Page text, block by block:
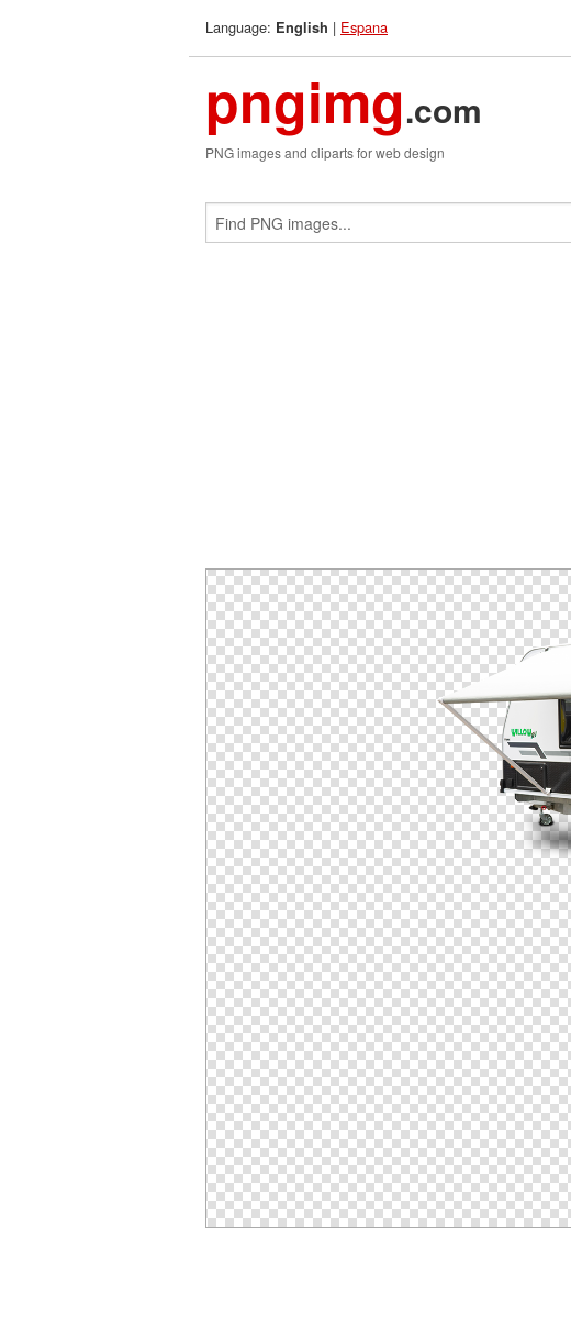
Language: English | Espana
pngimg.com
PNG images and cliparts for web design